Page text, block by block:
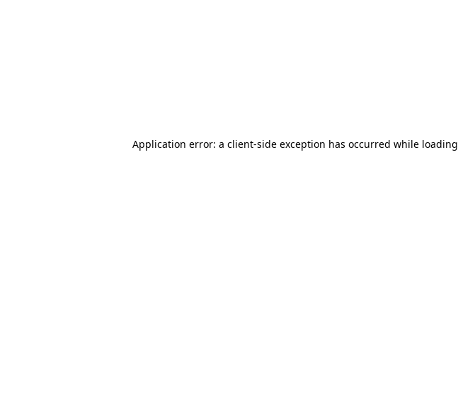
Application error: a client-side exception has occurred while loading